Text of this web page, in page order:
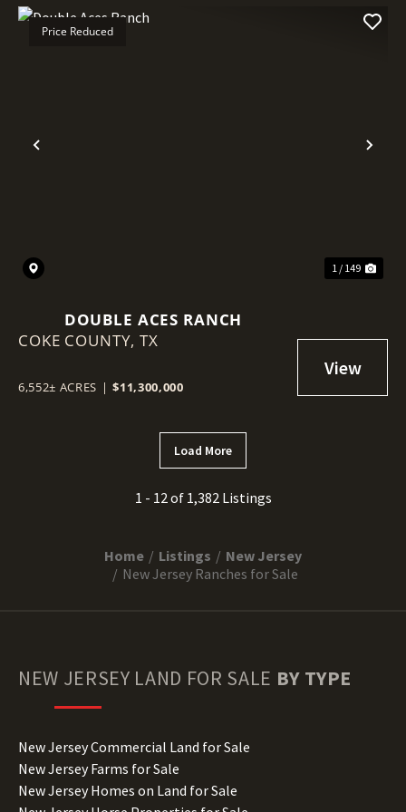
Previous
Price Reduced
1 / 149
DOUBLE ACES RANCH
COKE COUNTY,TX
6,552± ACRES | $11,300,000
Load More
1 - 12 of 1,382 Listings
Home Listings
New Jersey
New Jersey Ranches for Sale
NEW JERSEY LAND FOR SALE BY TYPE
New Jersey Commercial Land for Sale
New Jersey Farms for Sale
New Jersey Homes on Land for Sale